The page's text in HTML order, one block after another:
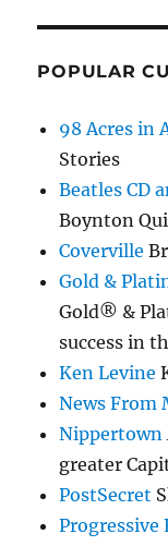
POPULAR
98 Acres in
Stories
Beatles CD
Boynton
Coverville
Gold &
Gold® &
success in
Ken Levine
News From
Nippertown
greater
PostSecret
Progressive